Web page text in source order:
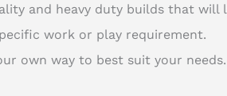
and heavy duty builds that will
work or play requirement.
own way to best suit your